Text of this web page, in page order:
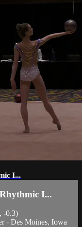
I...
I...
-0.3)
- Des Moines, Iowa